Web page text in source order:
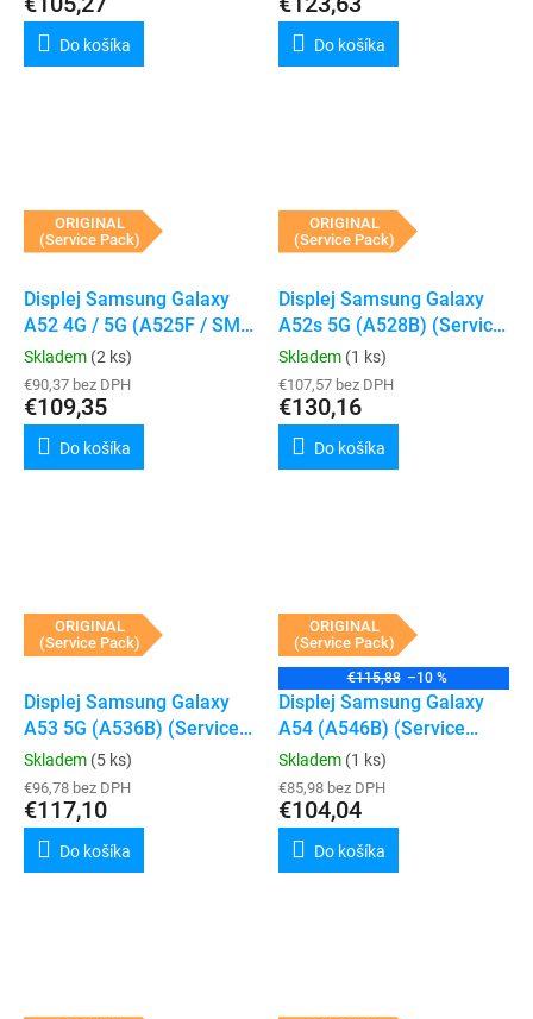
Do košíka Do košíka
ORIGINAL
(Service Pack)
Displej Samsung Galaxy
A52 4G / 5G (A525F / SM-
A526B) (Black)
Skladem (2 ks)
€90,37 bez DPH
€109,35
Do košíka
ORIGINAL
(Service Pack)
Displej Samsung Galaxy
A52s 5G (A528B) (Service
Pack) (Black)
Skladem (1 ks)
€107,57 bez DPH
€130,16
Do košíka
ORIGINAL
(Service Pack)
Displej Samsung Galaxy
A53 5G (A536B) (Service
Pack) (Black)
Skladem (5 ks)
€96,78 bez DPH
€117,10
Do košíka
ORIGINAL
(Service Pack)
€115,88 –10 %
Displej Samsung Galaxy
A54 (A546B) (Service
Pack) (Black)
Skladem (1 ks)
€85,98 bez DPH
€104,04
Do košíka